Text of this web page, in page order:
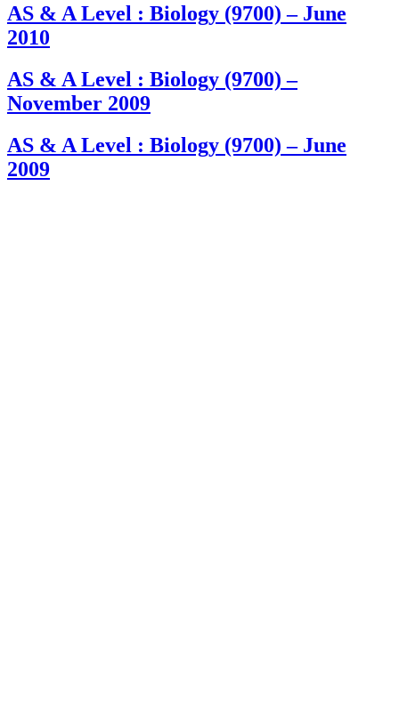
AS & A Level : Biology (9700) – June
2010
AS & A Level : Biology (9700) –
November 2009
AS & A Level : Biology (9700) – June
2009